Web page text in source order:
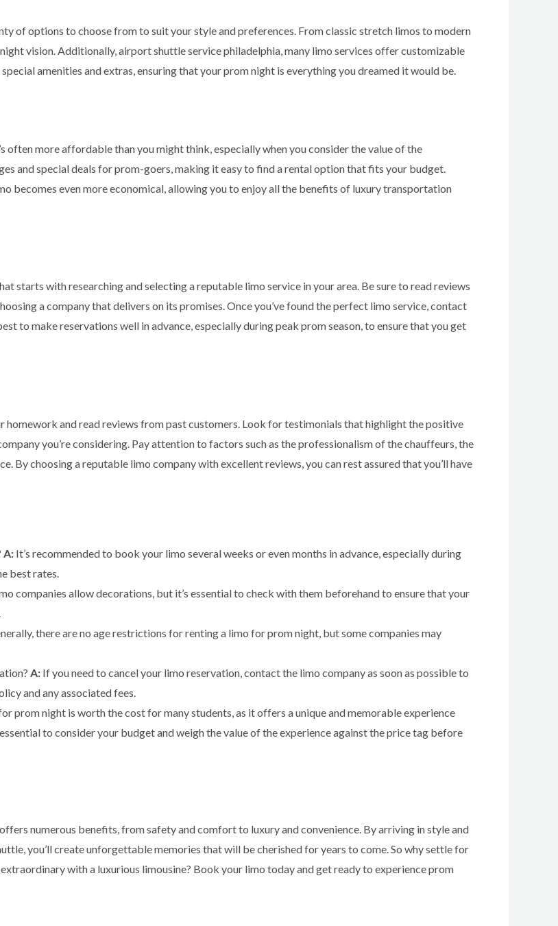
of options to choose from to suit your style and preferences. From classic stretch limos to modern
vision. Additionally, airport shuttle service philadelphia, many limo services offer customizable
amenities and extras, ensuring that your prom night is everything you dreamed it would be.
often more affordable than you might think, especially when you consider the value of the
and special deals for prom-goers, making it easy to find a rental option that fits your budget.
becomes even more economical, allowing you to enjoy all the benefits of luxury transportation
starts with researching and selecting a reputable limo service in your area. Be sure to read reviews
a company that delivers on its promises. Once you’ve found the perfect limo service, contact
to make reservations well in advance, especially during peak prom season, to ensure that you get
homework and read reviews from past customers. Look for testimonials that highlight the positive
you’re considering. Pay attention to factors such as the professionalism of the chauffeurs, the
By choosing a reputable limo company with excellent reviews, you can rest assured that you’ll have
A: It’s recommended to book your limo several weeks or even months in advance, especially during
best rates.
companies allow decorations, but it’s essential to check with them beforehand to ensure that your
there are no age restrictions for renting a limo for prom night, but some companies may
A: If you need to cancel your limo reservation, contact the limo company as soon as possible to
and any associated fees.
prom night is worth the cost for many students, as it offers a unique and memorable experience
to consider your budget and weigh the value of the experience against the price tag before
numerous benefits, from safety and comfort to luxury and convenience. By arriving in style and
you’ll create unforgettable memories that will be cherished for years to come. So why settle for
with a luxurious limousine? Book your limo today and get ready to experience prom